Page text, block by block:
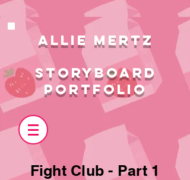
ALlie MERTZ
STORYBOARD
PORTFOLIO
Fight Club - Part 1